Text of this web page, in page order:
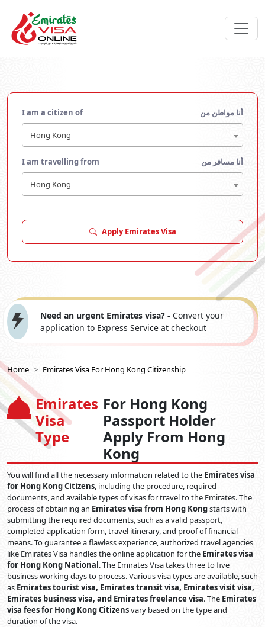
I am a citizen of أنا مواطن من
Hong Kong
I am travelling from أنا مسافر من
Hong Kong
Apply Emirates Visa
Need an urgent Emirates visa? - Convert your
application to Express Service at checkout
Home Emirates Visa For Hong Kong Citizenship
Emirates
Visa
Type
For Hong Kong
Passport Holder
Apply From Hong
Kong
You will find all the necessary information related to the Emirates visa
for Hong Kong Citizens, including the procedure, required
documents, and available types of visas for travel to the Emirates. The
process of obtaining an Emirates visa from Hong Kongstarts with
submitting the required documents, such as a valid passport,
completed application form, travel itinerary, and proof of financial
means. To guarantee a flawless experience, authorized travel agencies
like Emirates Visa handles the online application for the Emirates visa
for Hong Kong National. The Emirates Visa takes three to five
business working days to process. Various visa types are available, such
as Emirates tourist visa, Emirates transit visa, Emirates visit visa,
Emirates business visa, and Emirates freelance visa. The Emirates
visa fees for Hong Kong Citizensvary based on the type and
duration of the visa.